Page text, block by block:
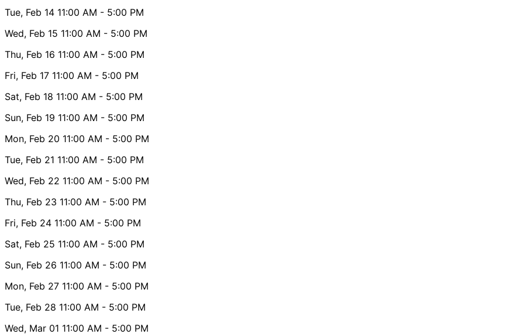
Tue, Feb 14 11:00 AM - 5:00 PM
Wed, Feb 15 11:00 AM - 5:00 PM
Thu, Feb 16 11:00 AM - 5:00 PM
Fri, Feb 17 11:00 AM - 5:00 PM
Sat, Feb 18 11:00 AM - 5:00 PM
Sun, Feb 19 11:00 AM - 5:00 PM
Mon, Feb 20 11:00 AM - 5:00 PM
Tue, Feb 21 11:00 AM - 5:00 PM
Wed, Feb 22 11:00 AM - 5:00 PM
Thu, Feb 23 11:00 AM - 5:00 PM
Fri, Feb 24 11:00 AM - 5:00 PM
Sat, Feb 25 11:00 AM - 5:00 PM
Sun, Feb 26 11:00 AM - 5:00 PM
Mon, Feb 27 11:00 AM - 5:00 PM
Tue, Feb 28 11:00 AM - 5:00 PM
Wed, Mar 01 11:00 AM - 5:00 PM